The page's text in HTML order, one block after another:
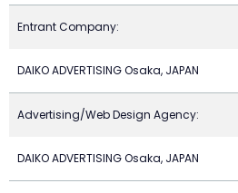
Entrant Company:
DAIKO ADVERTISING Osaka, JAPAN
Advertising/Web Design Agency:
DAIKO ADVERTISING Osaka, JAPAN